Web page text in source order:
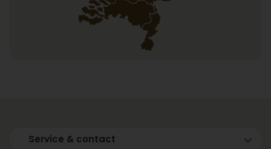
Service & contact